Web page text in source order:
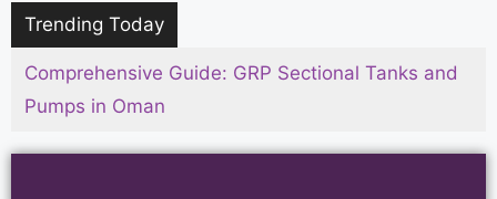
Trending Today
Comprehensive Guide: GRP Sectional Tanks and
Pumps in Oman